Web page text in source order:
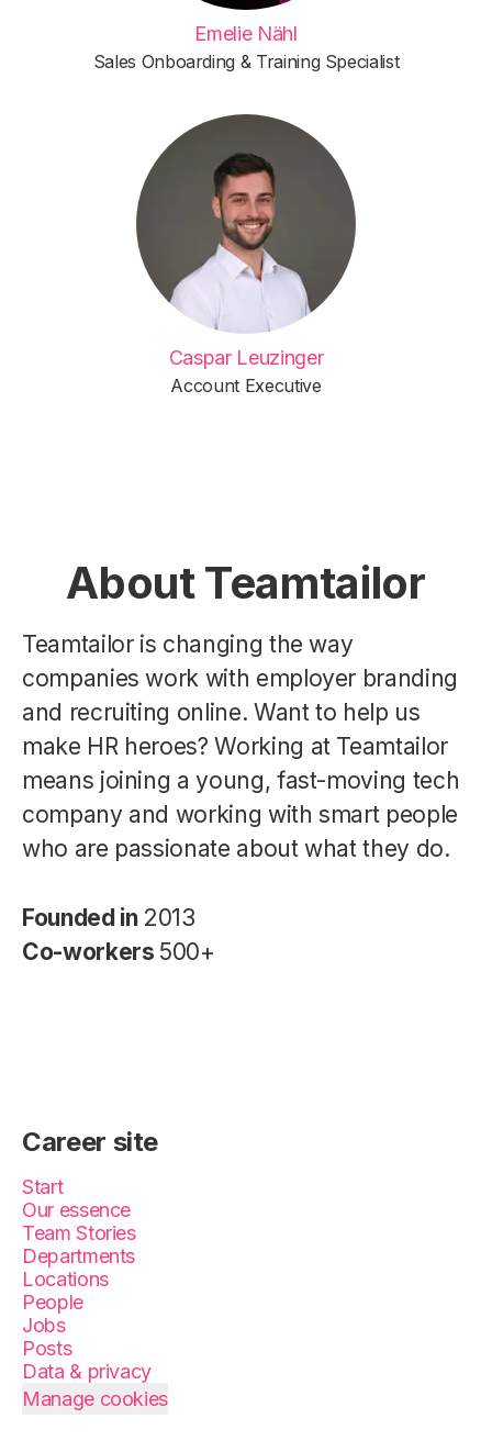
Emelie Nähl
Sales Onboarding & Training Specialist
Caspar Leuzinger
Account Executive
About Teamtailor
Teamtailor is changing the way
companies work with employer branding
and recruiting online. Want to help us
make HR heroes? Working at Teamtailor
means joining a young, fast-moving tech
company and working with smart people
who are passionate about what they do.
Founded in 2013
Co-workers 500+
Career site
Start
Our essence
Team Stories
Departments
Locations
People
Jobs
Posts
Data & privacy
Manage cookies